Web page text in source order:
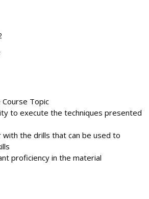
Topic
to execute the techniques presented
with the drills that can be used to
proficiency in the material